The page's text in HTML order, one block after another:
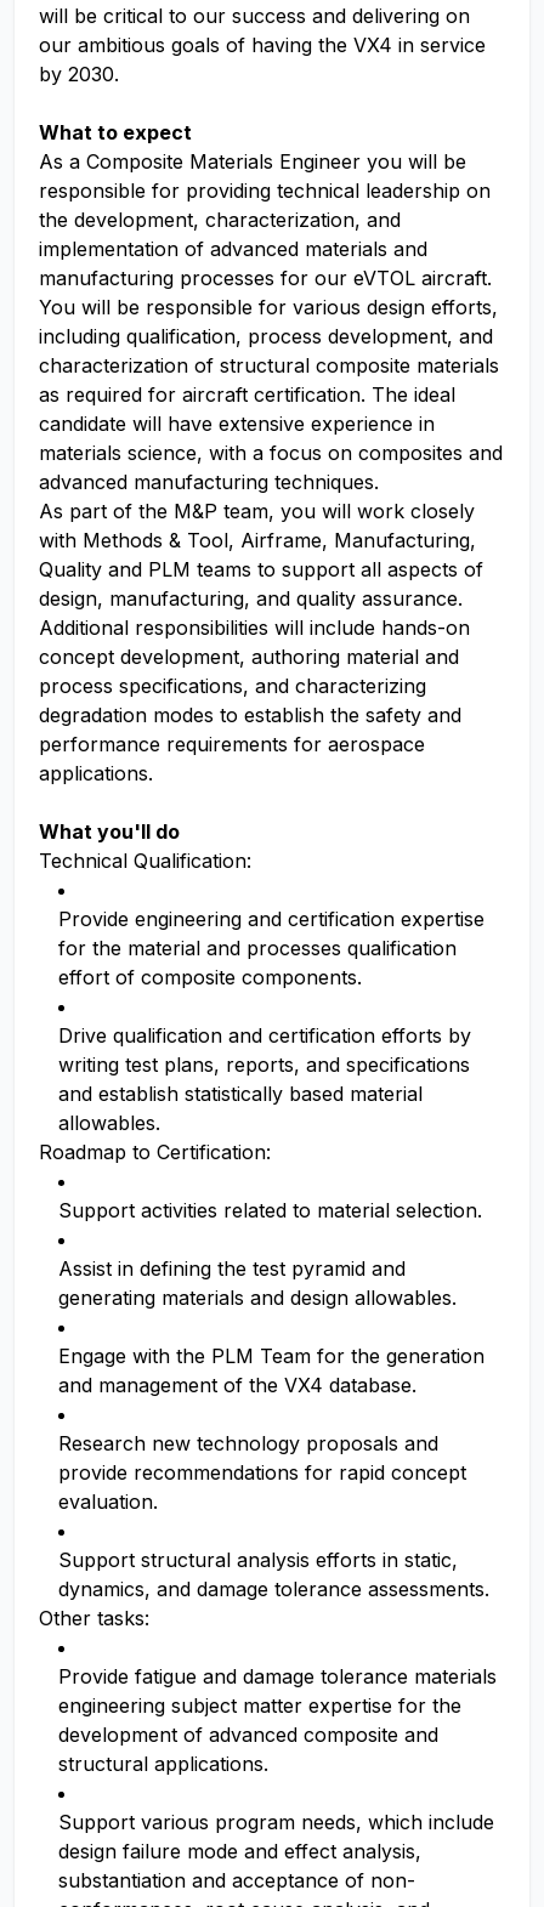
will be critical to our success and delivering on
our ambitious goals of having the VX4 in service
by 2030.
What to expect
As a Composite Materials Engineer you will be
responsible for providing technical leadership on
the development, characterization, and
implementation of advanced materials and
manufacturing processes for our eVTOL aircraft.
You will be responsible for various design efforts,
including qualification, process development, and
characterization of structural composite materials
as required for aircraft certification. The ideal
candidate will have extensive experience in
materials science, with a focus on composites and
advanced manufacturing techniques.
As part of the M&P team, you will work closely
with Methods & Tool, Airframe, Manufacturing,
Quality and PLM teams to support all aspects of
design, manufacturing, and quality assurance.
Additional responsibilities will include hands-on
concept development, authoring material and
process specifications, and characterizing
degradation modes to establish the safety and
performance requirements for aerospace
applications.
What you'll do
Technical Qualification:
Provide engineering and certification expertise
for the material and processes qualification
effort of composite components.
Drive qualification and certification efforts by
writing test plans, reports, and specifications
and establish statistically based material
allowables.
Roadmap to Certification:
Support activities related to material selection.
Assist in defining the test pyramid and
generating materials and design allowables.
Engage with the PLM Team for the generation
and management of the VX4 database.
Research new technology proposals and
provide recommendations for rapid concept
evaluation.
Support structural analysis efforts in static,
dynamics, and damage tolerance assessments.
Other tasks:
Provide fatigue and damage tolerance materials
engineering subject matter expertise for the
development of advanced composite and
structural applications.
Support various program needs, which include
design failure mode and effect analysis,
substantiation and acceptance of non-